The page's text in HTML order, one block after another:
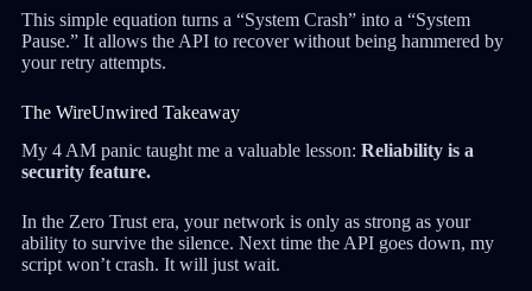
This simple equation turns a “System Crash” into a “System
Pause.” It allows the API to recover without being hammered by
your retry attempts.
The WireUnwired Takeaway
My 4 AM panic taught me a valuable lesson: Reliability is a
security feature.
In the Zero Trust era, your network is only as strong as your
ability to survive the silence. Next time the API goes down, my
script won’t crash. It will just wait.